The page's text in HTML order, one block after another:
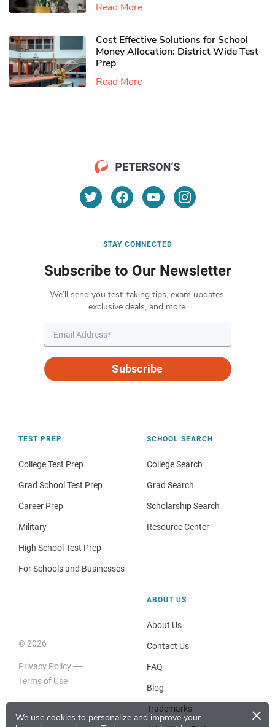
We use cookies to personalize and improve your
×
Read More
Cost Effective Solutions for School
Money Allocation: District Wide Test
Prep
Read More
STAY CONNECTED
Subscribe to Our Newsletter
We’ll send you test-taking tips, exam updates,
exclusive deals, and more.
Subscribe
TEST PREP
College Test Prep
Grad School Test Prep
Career Prep
Military
High School Test Prep
For Schools and Businesses
SCHOOL SEARCH
College Search
Grad Search
Scholarship Search
Resource Center
© 2026
Privacy Policy
Terms of Use
ABOUT US
About Us
Contact Us
FAQ
Blog
Trademarks